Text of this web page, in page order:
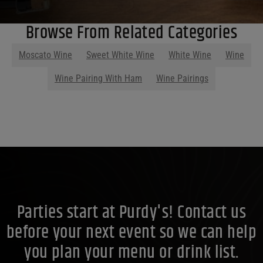
Browse From Related Categories
Moscato Wine Sweet White Wine White Wine Wine
Wine Pairing With Ham Wine Pairings
Parties start at Purdy's! Contact us
before your next event so we can help
you plan your menu or drink list.